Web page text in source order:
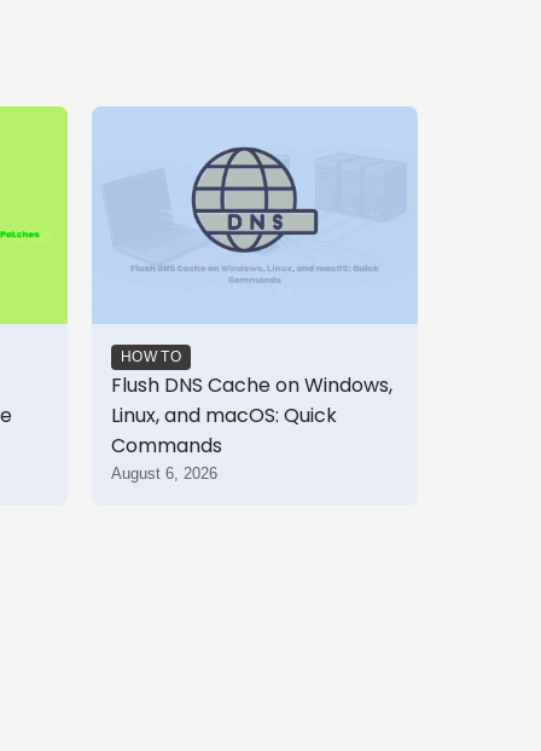
HOW TO
Flush DNS Cache on Windows,
Linux, and macOS: Quick
Commands
August 6, 2026